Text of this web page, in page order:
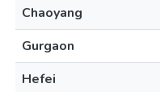
Chaoyang
Gurgaon
Hefei